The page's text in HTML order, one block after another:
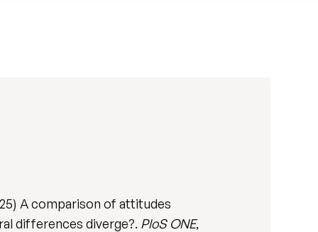
A comparison of attitudes
differences diverge?. PloS ONE,